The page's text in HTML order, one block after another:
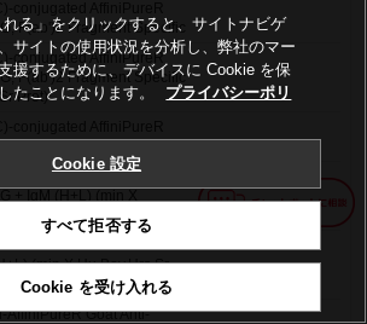
F(ab')2 Fragment Specific
conjugated AffiniPureR
F(ab')2 Fragment Specific
Prot)
conjugated AffiniPureR
conjugated AffiniPureR
AffiniPureR Goat Anti-
(min X Hu,Bov,Hrs Sr
AffiniPureR Goat Anti-
れる」をクリックすると、サイトナビゲ
サイトの使用状況を分析し、弊社のマー
援するために、デバイスに Cookie を保
たことになります。
プライバシーポリ
Cookie 設定
すべて拒否する
Cookie を受け入れる